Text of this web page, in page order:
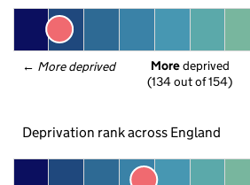
← More deprived More deprived
(134 out of 154)
Deprivation rank across England